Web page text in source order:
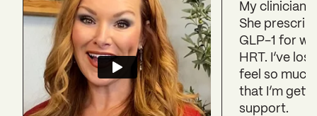
My clinician
She
GLP-1 for
HRT. I’ve
feel so much
that I’m
support.